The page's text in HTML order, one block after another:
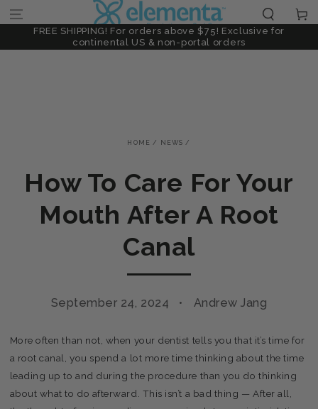
SKIP TO
CONTENT
Nanosilver Limited Offer: 30% Off High-Potency 30ppm
FREE SHIPPING! For orders above $75! Exclusive for
continental US & non-portal orders
Cart
HOME / NEWS /
How To Care For Your
Mouth After A Root
Canal
September 24, 2024 Andrew Jang
More often than not, when your dentist tells you that it’s time for
a root canal, you spend a lot more time thinking about the time
leading up to and during the procedure than you do thinking
about what to do afterward. This isn’t a bad thing — After all,